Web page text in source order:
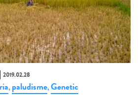
2019.02.28
, paludisme,Genetic